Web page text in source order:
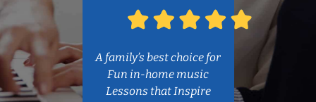
A family’s best choice for
Fun in-home music
Lessons that Inspire